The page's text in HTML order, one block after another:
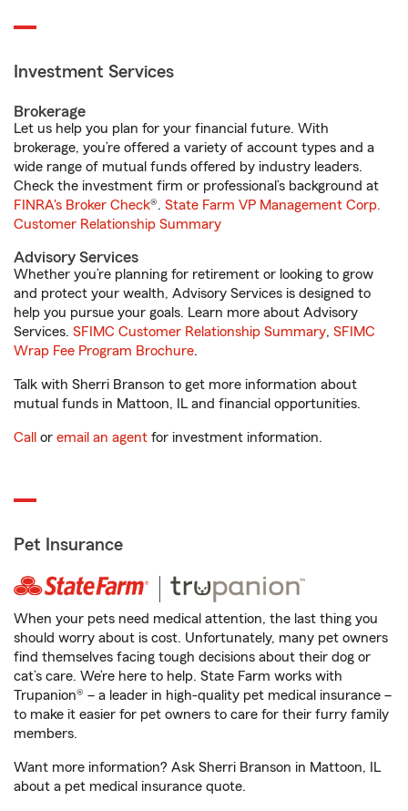
Investment Services
Brokerage
Let us help you plan for your financial future. With
brokerage, you’re offered a variety of account types and a
wide range of mutual funds offered by industry leaders.
Check the investment firm or professional’s background at
FINRA's Broker Check®. State Farm VP Management Corp.
Customer Relationship Summary
Advisory Services
Whether you’re planning for retirement or looking to grow
and protect your wealth, Advisory Services is designed to
help you pursue your goals. Learn more about Advisory
Services. SFIMC Customer Relationship Summary, SFIMC
Wrap Fee Program Brochure.
Talk with Sherri Branson to get more information about
mutual funds in Mattoon, IL and financial opportunities.
Call or email an agent for investment information.
Pet Insurance
When your pets need medical attention, the last thing you
should worry about is cost. Unfortunately, many pet owners
find themselves facing tough decisions about their dog or
cat’s care. We’re here to help. State Farm works with
Trupanion® – a leader in high-quality pet medical insurance –
to make it easier for pet owners to care for their furry family
members.
Want more information? Ask Sherri Branson in Mattoon, IL
about a pet medical insurance quote.